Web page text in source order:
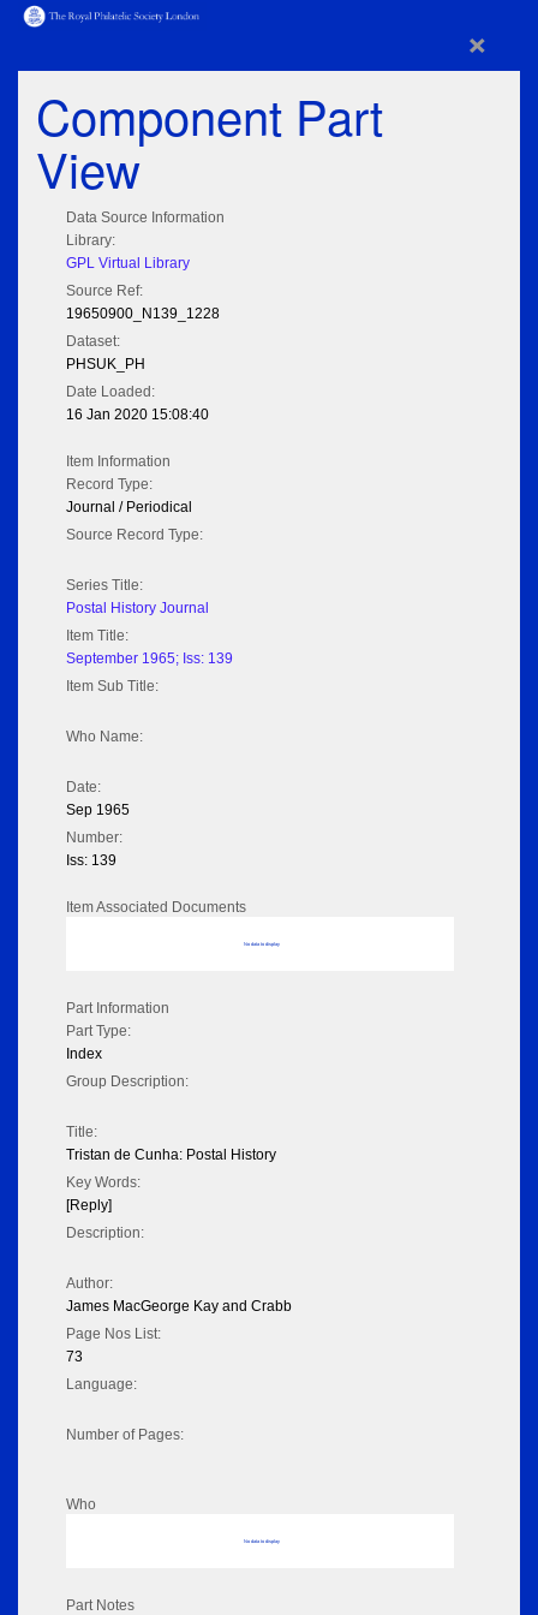
×
Component Part
View
Data Source Information
Library:
GPL Virtual Library
Source Ref:
19650900_N139_1228
Dataset:
PHSUK_PH
Date Loaded:
16 Jan 2020 15:08:40
Item Information
Record Type:
Journal / Periodical
Source Record Type:
Series Title:
Postal History Journal
Item Title:
September 1965; Iss: 139
Item Sub Title:
Who Name:
Date:
Sep 1965
Number:
Iss: 139
Item Associated Documents
No data to display
Part Information
Part Type:
Index
Group Description:
Title:
Tristan de Cunha: Postal History
Key Words:
[Reply]
Description:
Author:
James MacGeorge Kay and Crabb
Page Nos List:
73
Language:
Number of Pages:
Who
No data to display
Part Notes